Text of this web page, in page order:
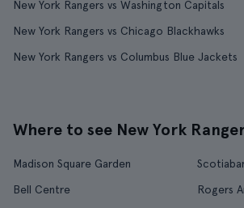
New York Rangers vs Washington Capitals
New York Rangers vs Chicago Blackhawks
New York Rangers vs Columbus Blue Jackets
Where to see New York
Madison Square Garden
Bell Centre
Rogers